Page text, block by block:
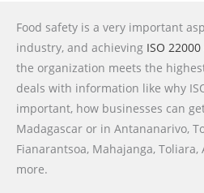
Food safety is a very important
industry, and achieving ISO
the organization meets the
deals with information like why
important, how businesses can
Madagascar or in Antananarivo,
Fianarantsoa, Mahajanga,
more.